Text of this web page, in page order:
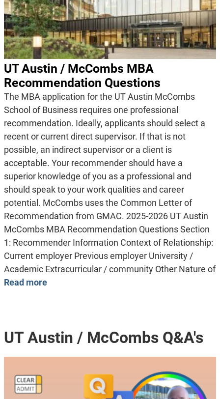
UT Austin / McCombs MBA
Recommendation Questions
The MBA application for the UT Austin McCombs
School of Business requires one professional
recommendation. Ideally, applicants should select a
recent or current direct supervisor. If that is not
possible, an indirect supervisor or a client is
acceptable. Your recommender should have a
superior knowledge of you as a professional and
should speak to your work qualities and career
potential. McCombs uses the Common Letter of
Recommendation from GMAC. 2025-2026 UT Austin
McCombs MBA Recommendation Questions Section
1: Recommender Information Context of Relationship:
Current employer Previous employer University /
Academic Extracurricular / community Other Nature of
Read more
UT Austin / McCombs Q&A's